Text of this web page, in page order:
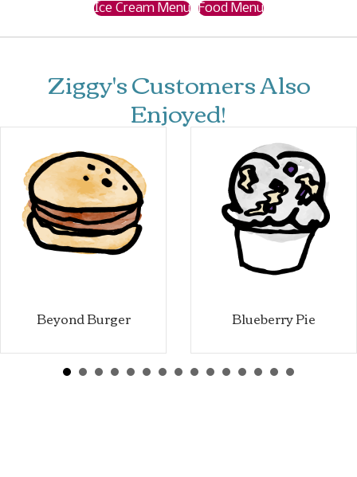
Ice Cream Menu Food Menu
Ziggy's Customers Also
Enjoyed!
Beyond Burger Blueberry Pie